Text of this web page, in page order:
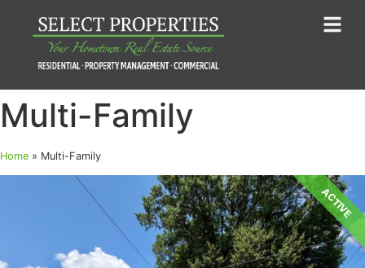
Multi-Family
Home » Multi-Family
ACTIVE